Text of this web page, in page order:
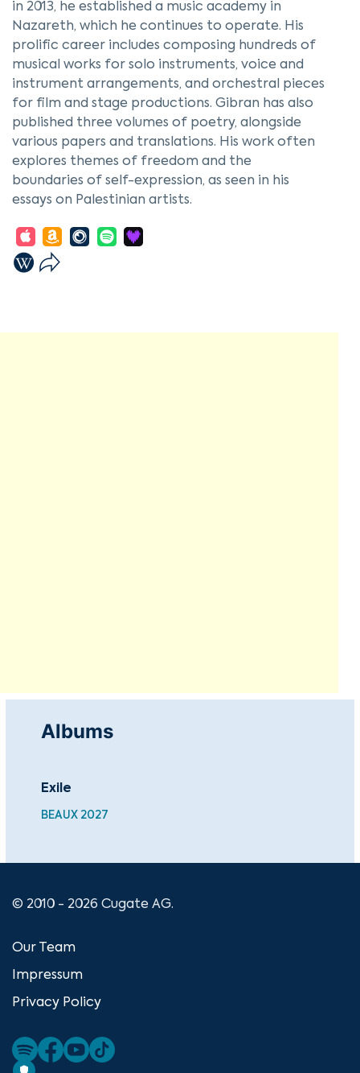
in 2013, he established a music academy in
Nazareth, which he continues to operate. His
prolific career includes composing hundreds of
musical works for solo instruments, voice and
instrument arrangements, and orchestral pieces
for film and stage productions. Gibran has also
published three volumes of poetry, alongside
various papers and translations. His work often
explores themes of freedom and the
boundaries of self-expression, as seen in his
essays on Palestinian artists.
Albums
Exile
BEAUX 2027
© 2010 - 2026 Cugate AG.
Our Team
Impressum
Privacy Policy